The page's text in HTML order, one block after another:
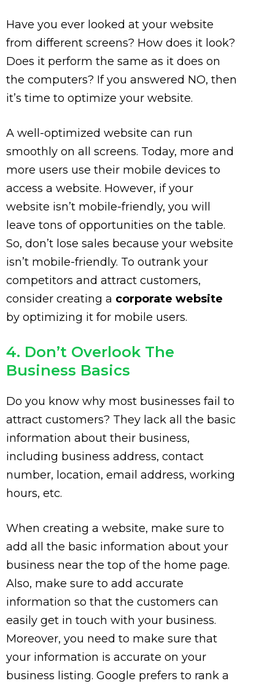
Have you ever looked at your website
from different screens? How does it look?
Does it perform the same as it does on
the computers? If you answered NO, then
it’s time to optimize your website.
A well-optimized website can run
smoothly on all screens. Today, more and
more users use their mobile devices to
access a website. However, if your
website isn’t mobile-friendly, you will
leave tons of opportunities on the table.
So, don’t lose sales because your website
isn’t mobile-friendly. To outrank your
competitors and attract customers,
consider creating a corporate website
by optimizing it for mobile users.
4. Don’t Overlook The
Business Basics
Do you know why most businesses fail to
attract customers? They lack all the basic
information about their business,
including business address, contact
number, location, email address, working
hours, etc.
When creating a website, make sure to
add all the basic information about your
business near the top of the home page.
Also, make sure to add accurate
information so that the customers can
easily get in touch with your business.
Moreover, you need to make sure that
your information is accurate on your
business listing. Google prefers to rank a